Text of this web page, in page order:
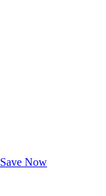
Save Now